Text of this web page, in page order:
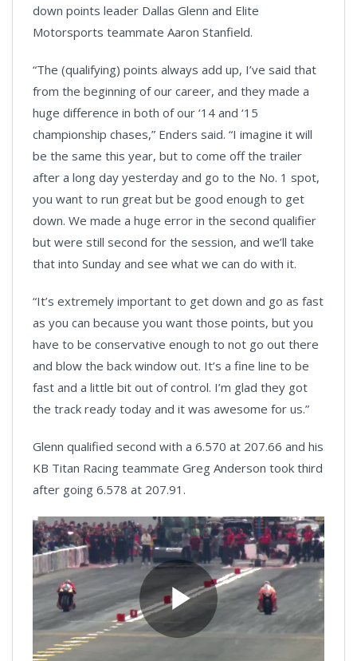
down points leader Dallas Glenn and Elite
Motorsports teammate Aaron Stanfield.
“The (qualifying) points always add up, I’ve said that
from the beginning of our career, and they made a
huge difference in both of our ‘14 and ‘15
championship chases,” Enders said. “I imagine it will
be the same this year, but to come off the trailer
after a long day yesterday and go to the No. 1 spot,
you want to run great but be good enough to get
down. We made a huge error in the second qualifier
but were still second for the session, and we’ll take
that into Sunday and see what we can do with it.
“It’s extremely important to get down and go as fast
as you can because you want those points, but you
have to be conservative enough to not go out there
and blow the back window out. It’s a fine line to be
fast and a little bit out of control. I’m glad they got
the track ready today and it was awesome for us.”
Glenn qualified second with a 6.570 at 207.66 and his
KB Titan Racing teammate Greg Anderson took third
after going 6.578 at 207.91.
Play